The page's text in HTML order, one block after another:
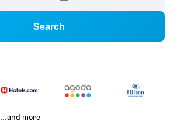
Search
...and more